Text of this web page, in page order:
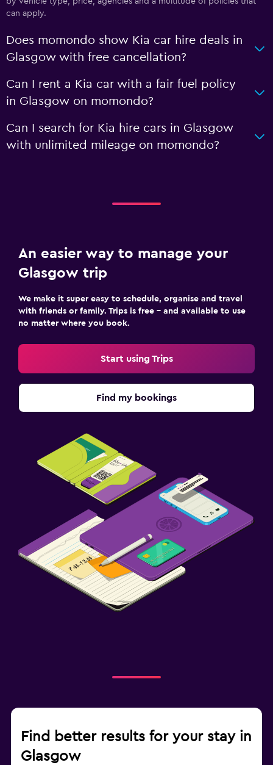
can apply.
Does momondo show Kia car hire deals in
Glasgow with free cancellation?
Can I rent a Kia car with a fair fuel policy
in Glasgow on momondo?
Can I search for Kia hire cars in Glasgow
with unlimited mileage on momondo?
An easier way to manage your
Glasgow trip
We make it super easy to schedule, organise and travel
with friends or family. Trips is free – and available to use
no matter where you book.
Start using Trips
Find my bookings
Find better results for your stay in
Glasgow